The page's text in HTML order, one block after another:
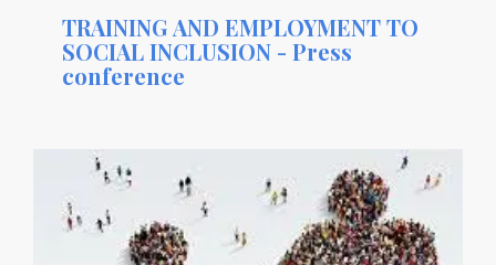
TRAINING AND EMPLOYMENT TO
SOCIAL INCLUSION - Press
conference